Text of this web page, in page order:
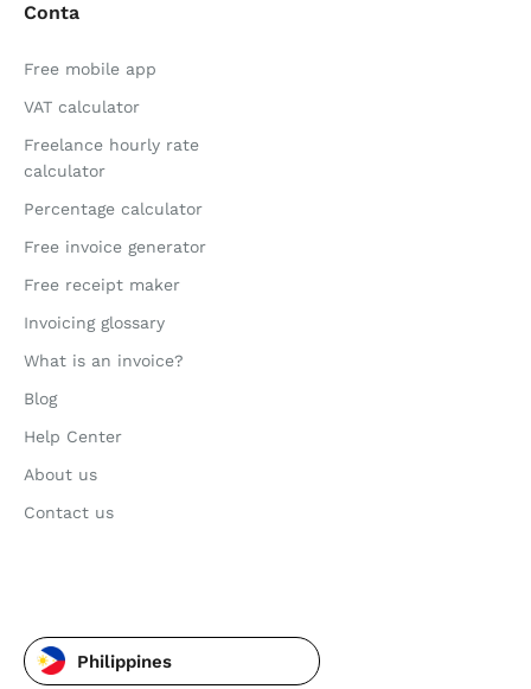
Conta
Free mobile app
VAT calculator
Freelance hourly rate
calculator
Percentage calculator
Free invoice generator
Free receipt maker
Invoicing glossary
What is an invoice?
Blog
Help Center
About us
Contact us
Philippines